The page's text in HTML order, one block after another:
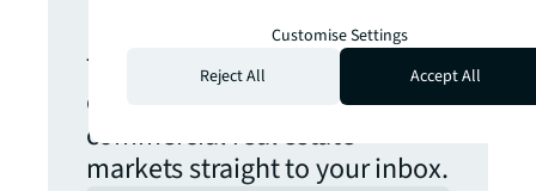
The latest news, insights and
opportunities from global
commercial real estate
markets straight to your inbox.
Customise Settings
Reject All
Accept All